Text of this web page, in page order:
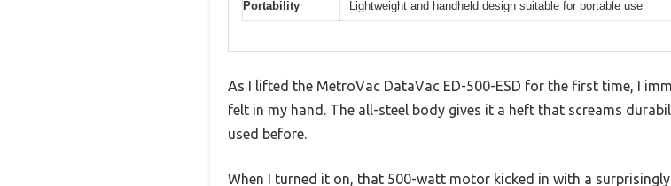
Portability Lightweight and handheld design suitable for portable use
As I lifted the MetroVac DataVac ED-500-ESD for the first time, I
felt in my hand. The all-steel body gives it a heft that screams
used before.
When I turned it on, that 500-watt motor kicked in with a